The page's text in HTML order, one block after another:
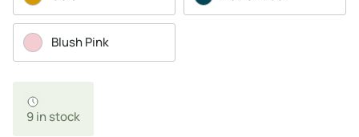
Blush Pink
9 in stock